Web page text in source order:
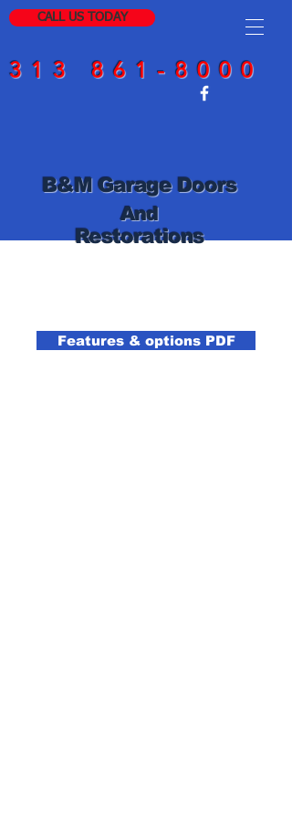
CALL US TODAY
313 861-8000
B&M Garage Doors
And
Restorations
Features & options PDF